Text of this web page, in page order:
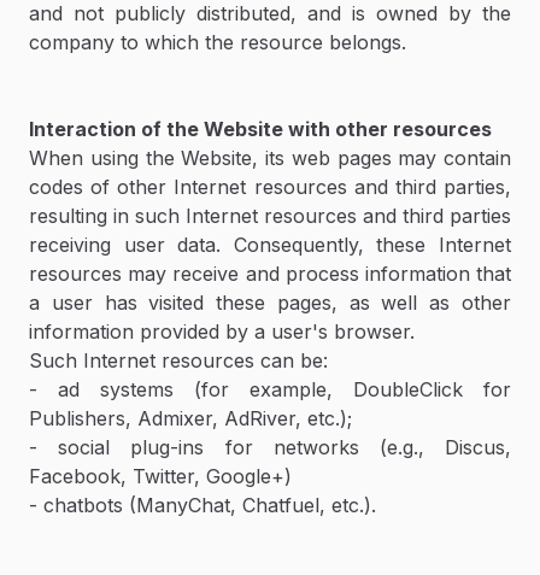
and not publicly distributed, and is owned by the
company to which the resource belongs.
Interaction of the Website with other resources
When using the Website, its web pages may contain
codes of other Internet resources and third parties,
resulting in such Internet resources and third parties
receiving user data. Consequently, these Internet
resources may receive and process information that
a user has visited these pages, as well as other
information provided by a user's browser.
Such Internet resources can be:
- ad systems (for example, DoubleClick for
Publishers, Admixer, AdRiver, etc.);
- social plug-ins for networks (e.g., Discus,
Facebook, Twitter, Google+)
- chatbots (ManyChat, Chatfuel, etc.).